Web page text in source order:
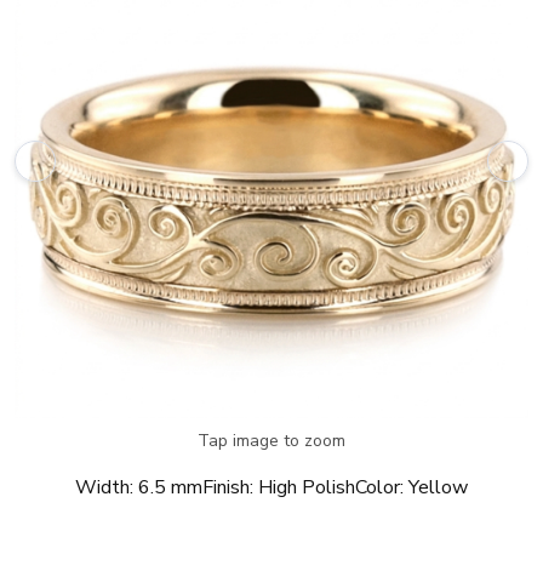
Tap image to zoom
Width: 6.5 mmFinish: High PolishColor: Yellow